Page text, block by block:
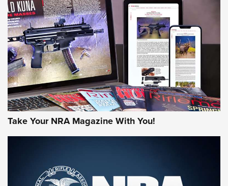
AMERICAN RIFLEMAN REVIEWS
Rifleman Review: Mossberg 990
Take Your NRA Magazine With You!